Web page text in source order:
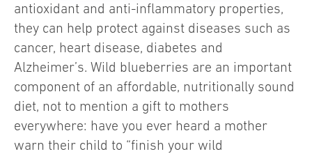
antioxidant and anti-inflammatory properties,
they can help protect against diseases such as
cancer, heart disease, diabetes and
Alzheimer’s. Wild blueberries are an important
component of an affordable, nutritionally sound
diet, not to mention a gift to mothers
everywhere: have you ever heard a mother
warn their child to “finish your wild